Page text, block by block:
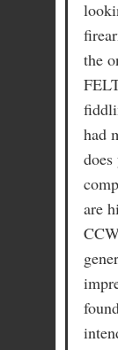
the
had
are